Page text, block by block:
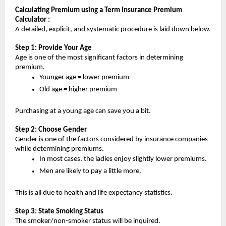
Calculating Premium using a Term Insurance Premium
Calculator :
A detailed, explicit, and systematic procedure is laid down below.
Step 1: Provide Your Age
Age is one of the most significant factors in determining
premium.
Younger age = lower premium
Old age = higher premium
Purchasing at a young age can save you a bit.
Step 2: Choose Gender
Gender is one of the factors considered by insurance companies
while determining premiums.
In most cases, the ladies enjoy slightly lower premiums.
Men are likely to pay a little more.
This is all due to health and life expectancy statistics.
Step 3: State Smoking Status
The smoker/non-smoker status will be inquired.